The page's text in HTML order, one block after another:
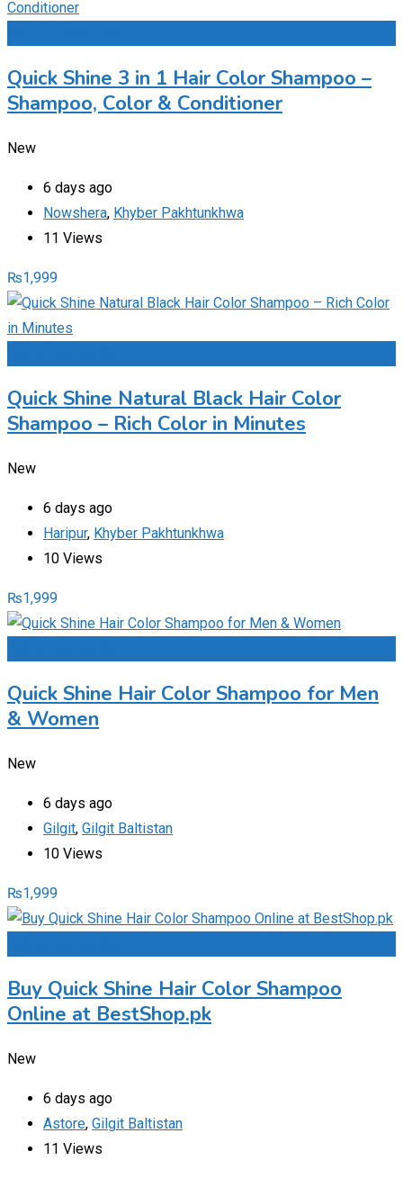
Quick Shine 3 in 1 Hair Color Shampoo –
Shampoo, Color & Conditioner
New
6 days ago
Nowshera, Khyber Pakhtunkhwa
11 Views
₨1,999
Quick Shine Natural Black Hair Color
Shampoo – Rich Color in Minutes
New
6 days ago
Haripur, Khyber Pakhtunkhwa
10 Views
₨1,999
Quick Shine Hair Color Shampoo for Men
& Women
New
6 days ago
Gilgit, Gilgit Baltistan
10 Views
₨1,999
Buy Quick Shine Hair Color Shampoo
Online at BestShop.pk
New
6 days ago
Astore, Gilgit Baltistan
11 Views